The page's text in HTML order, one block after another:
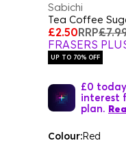
Sabichi
Tea Coffee
£2.50RRP
FRASERS
UP TO 70% OFF
£0
interest
plan.
Colour:Red